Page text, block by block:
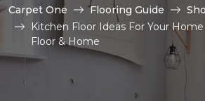
Carpet One Flooring Guide
Kitchen Floor Ideas For Your
Floor & Home